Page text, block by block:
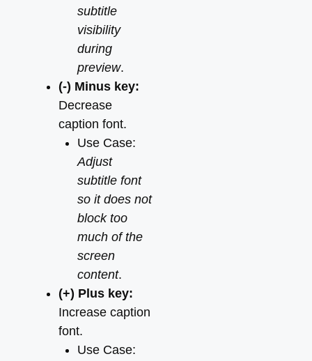
subtitle
visibility
during
preview.
(-) Minus key:
Decrease
caption font.
Use Case:
Adjust
subtitle font
so it does not
block too
much of the
screen
content.
(+) Plus key:
Increase caption
font.
Use Case: